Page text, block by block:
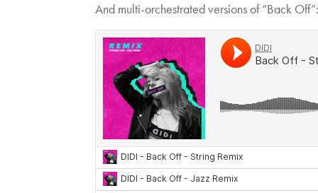
And multi-orchestrated versions of “Back